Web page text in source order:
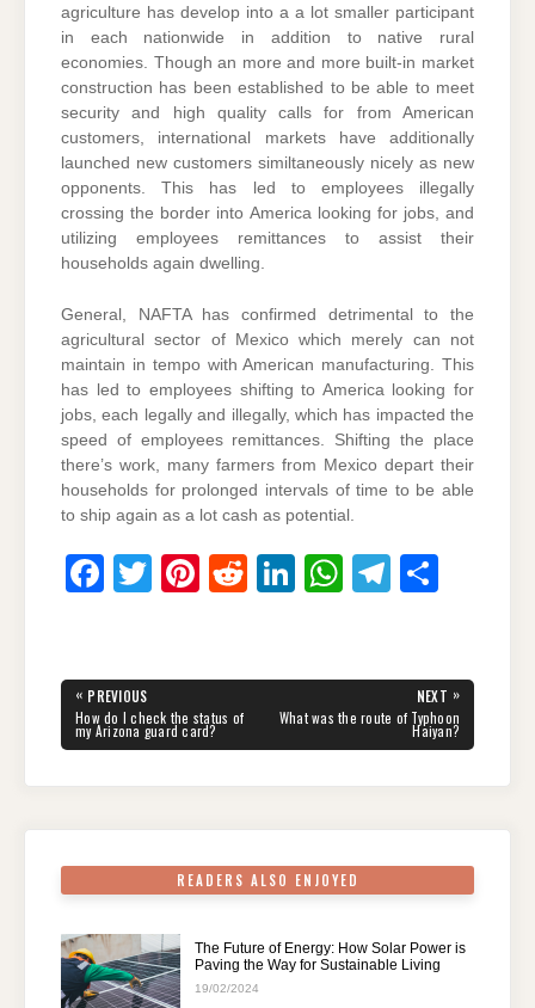
agriculture has develop into a a lot smaller participant
in each nationwide in addition to native rural
economies. Though an more and more built-in market
construction has been established to be able to meet
security and high quality calls for from American
customers, international markets have additionally
launched new customers similtaneously nicely as new
opponents. This has led to employees illegally
crossing the border into America looking for jobs, and
utilizing employees remittances to assist their
households again dwelling.
General, NAFTA has confirmed detrimental to the
agricultural sector of Mexico which merely can not
maintain in tempo with American manufacturing. This
has led to employees shifting to America looking for
jobs, each legally and illegally, which has impacted the
speed of employees remittances. Shifting the place
there’s work, many farmers from Mexico depart their
households for prolonged intervals of time to be able
to ship again as a lot cash as potential.
F
e
b
o
T
er
Pi
e
st
R
di
Li
e
dI
n
W
s
A
p
T
gr
a
m
e
Post
navigation
« PREVIOUS
PREVIOUS
POST:
How do I check the status of
my Arizona guard card?
NEXT »
NEXT
POST:
What was the route of Typhoon
Haiyan?
READERS ALSO ENJOYED
The Future of Energy: How Solar Power is
Paving the Way for Sustainable Living
19/02/2024